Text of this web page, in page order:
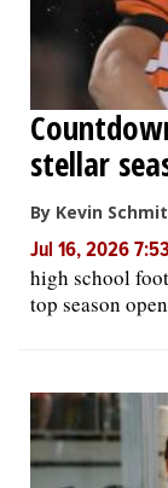
stellar
By Kevin Schmit
Jul 16, 2026
high school
top season